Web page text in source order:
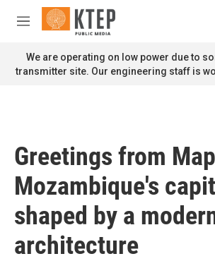
Skip to main content
M
n
u
We are operating on low power due to
transmitter site. Our engineering staff is
Greetings from
Mozambique's
shaped by a
architecture